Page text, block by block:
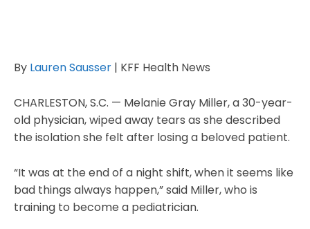
By Lauren Sausser | KFF Health News
CHARLESTON, S.C. — Melanie Gray Miller, a 30-year-
old physician, wiped away tears as she described
the isolation she felt after losing a beloved patient.
“It was at the end of a night shift, when it seems like
bad things always happen,” said Miller, who is
training to become a pediatrician.